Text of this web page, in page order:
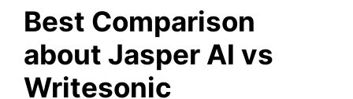
Best Comparison
about Jasper AI vs
Writesonic